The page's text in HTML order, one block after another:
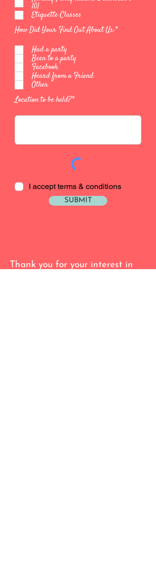
10)
Etiquette Classes
How Did Your Find Out About Us:*
Had a party
Been to a party
Facebook
Heard from a Friend
Other
Location to be held?*
I accept terms & conditions
SUBMIT
Thank you for your interest in